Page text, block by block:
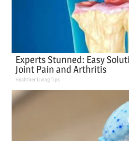
Experts Stunned: Easy
Joint Pain and Arthritis
Healthier Living Tips